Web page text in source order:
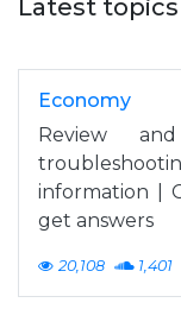
Latest
Economy
Review
information |
get answers
20,108 1,401